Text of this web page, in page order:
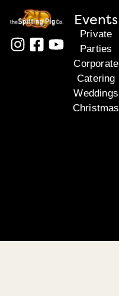
Events
Private
Parties
Corporate
Catering
Weddings
Christmas